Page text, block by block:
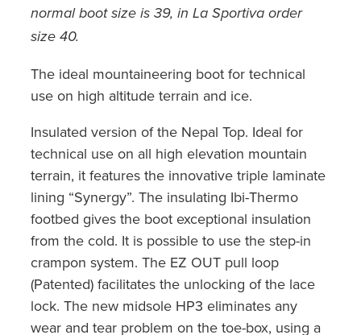
normal boot size is 39, in La Sportiva order
size 40.
The ideal mountaineering boot for technical
use on high altitude terrain and ice.
Insulated version of the Nepal Top. Ideal for
technical use on all high elevation mountain
terrain, it features the innovative triple laminate
lining “Synergy”. The insulating Ibi-Thermo
footbed gives the boot exceptional insulation
from the cold. It is possible to use the step-in
crampon system. The EZ OUT pull loop
(Patented) facilitates the unlocking of the lace
lock. The new midsole HP3 eliminates any
wear and tear problem on the toe-box, using a